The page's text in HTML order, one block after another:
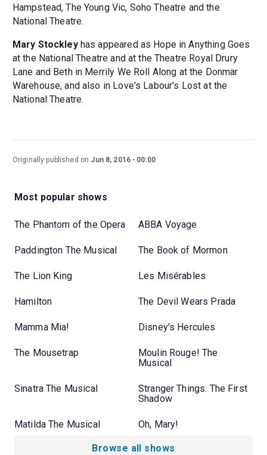
Hampstead, The Young Vic, Soho Theatre and the
National Theatre.
Mary Stockleyhas appeared as Hope in Anything Goes
at the National Theatre and at the Theatre Royal Drury
Lane and Beth in Merrily We Roll Along at the Donmar
Warehouse, and also in Love's Labour's Lost at the
National Theatre.
Originally published on Jun 8, 2016 00:00
Most popular shows
The Phantom of the Opera ABBA Voyage
Paddington The Musical The Book of Mormon
The Lion King Les Misérables
Hamilton The Devil Wears Prada
Mamma Mia! Disney's Hercules
The Mousetrap
Moulin Rouge! The
Musical
Sinatra The Musical
Stranger Things: The First
Shadow
Matilda The Musical Oh, Mary!
Browse all shows